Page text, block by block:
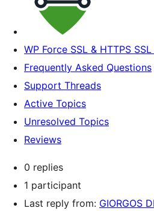
WP Force SSL & HTTPS
Frequently Asked Questions
Support Threads
Active Topics
Unresolved Topics
Reviews
0 replies
1 participant
Last reply from: GIORGOS